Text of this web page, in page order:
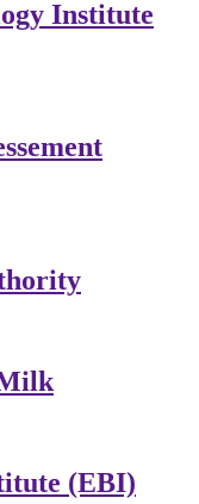
Institute
(EBI)